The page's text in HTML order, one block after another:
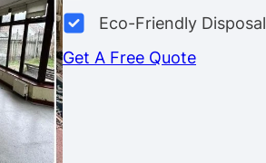
Eco-Friendly Disposal
Get A Free Quote